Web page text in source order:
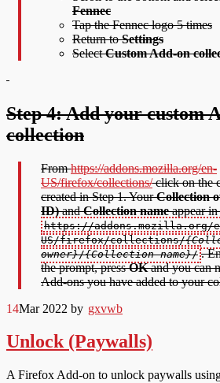
Fennec
Tap the Fennec logo 5 times
Return toSettings
SelectCustom Add-on
Step 4: Add your custom
collection
Fromhttps://addons.mozilla.org/en-
US/firefox/collections/click on the
created in Step 1. YourCollection
ID)andCollection nameappear
https://addons.mozilla.org/
US/firefox/collections/
owner}/{Collection name}/ .
the prompt, pressOKand you can
Add-ons you have added to your
14Mar 2022 by gxvwb
Unlock (Paywalls)
A Firefox Add-on to unlock paywalls